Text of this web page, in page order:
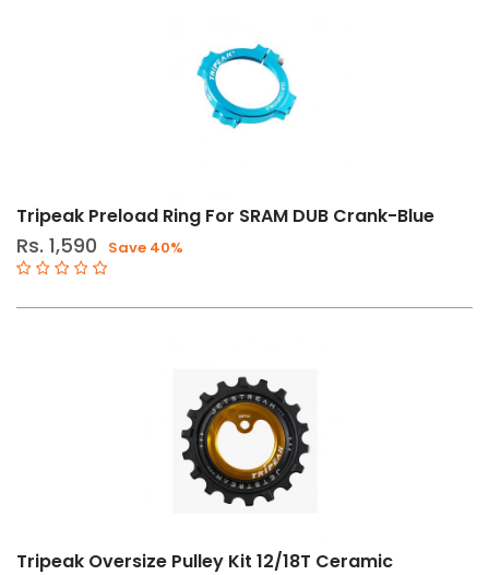
Tripeak Preload Ring For SRAM DUB Crank-Blue
Rs. 1,590 Save 40%
Tripeak Oversize Pulley Kit 12/18T Ceramic